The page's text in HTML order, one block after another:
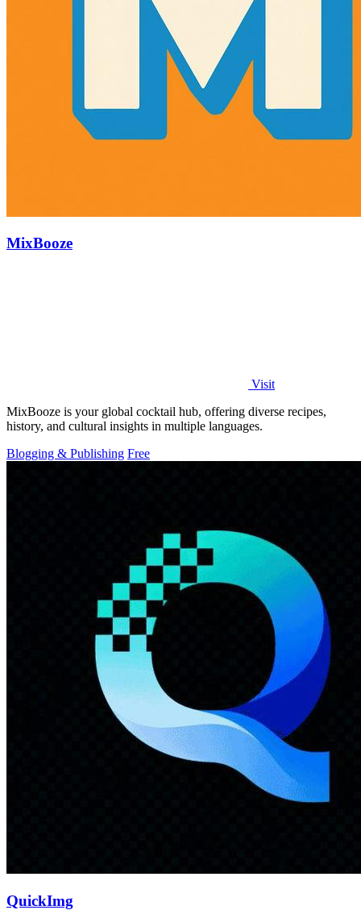
MixBooze
Visit
MixBooze is your global cocktail hub, offering diverse recipes,
history, and cultural insights in multiple languages.
Blogging & Publishing Free
QuickImg